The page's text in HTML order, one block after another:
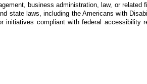
business administration, law, or related
state laws, including the Americans with
initiatives compliant with federal accessibility